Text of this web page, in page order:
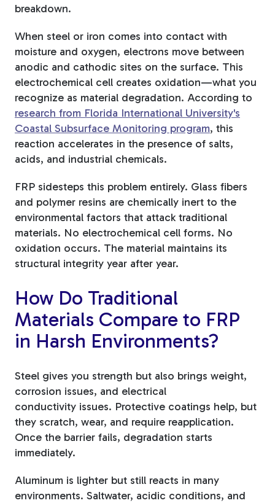
breakdown.
When steel or iron comes into contact with
moisture and oxygen, electrons move between
anodic and cathodic sites on the surface. This
electrochemical cell creates oxidation—what you
recognize as material degradation. According to
research from Florida International University's
Coastal Subsurface Monitoring program, this
reaction accelerates in the presence of salts,
acids, and industrial chemicals.
FRP sidesteps this problem entirely. Glass fibers
and polymer resins are chemically inert to the
environmental factors that attack traditional
materials. No electrochemical cell forms. No
oxidation occurs. The material maintains its
structural integrity year after year.
How Do Traditional
Materials Compare to FRP
in Harsh Environments?
Steel gives you strength but also brings weight,
corrosion issues, and electrical
conductivity issues. Protective coatings help, but
they scratch, wear, and require reapplication.
Once the barrier fails, degradation starts
immediately.
Aluminum is lighter but still reacts in many
environments. Saltwater, acidic conditions, and